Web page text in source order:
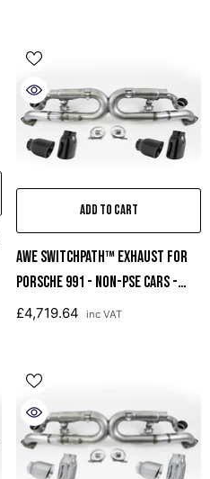
ADD TO CART
AWE SwitchPath™ Exhaust For
Porsche 991 - Non-PSE Cars -
Diamond Black Tips
£4,719.64 inc VAT